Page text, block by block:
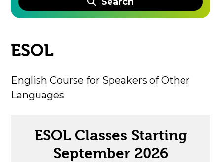
ESOL
English Course for Speakers of Other
Languages
ESOL Classes Starting
September 2026